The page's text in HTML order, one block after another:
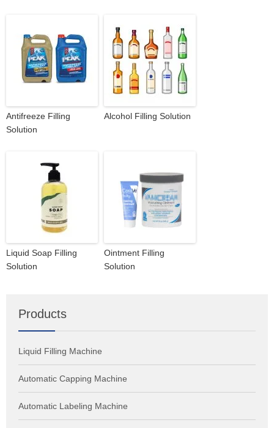
Antifreeze Filling
Solution
Alcohol Filling Solution
Liquid Soap Filling
Solution
Ointment Filling
Solution
Products
Liquid Filling Machine
Automatic Capping Machine
Automatic Labeling Machine